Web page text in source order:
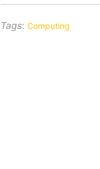
Tags: Computing